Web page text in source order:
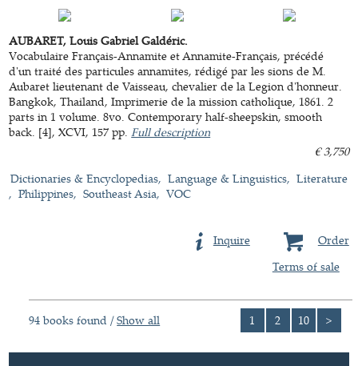
AUBARET, Louis Gabriel Galdéric.
Vocabulaire Français-Annamite et Annamite-Français, précédé
d'un traité des particules annamites, rédigé par les sions de M.
Aubaret lieutenant de Vaisseau, chevalier de la Legion d'honneur.
Bangkok, Thailand, Imprimerie de la mission catholique, 1861. 2
parts in 1 volume. 8vo. Contemporary half-sheepskin, smooth
back. [4], XCVI, 157 pp.Full description
€ 3,750
Dictionaries & Encyclopedias
Language & Linguistics
Literature
Philippines
Southeast Asia VOC
Order
Inquire
Terms of sale
1 2 10 >
94 books found /Show all